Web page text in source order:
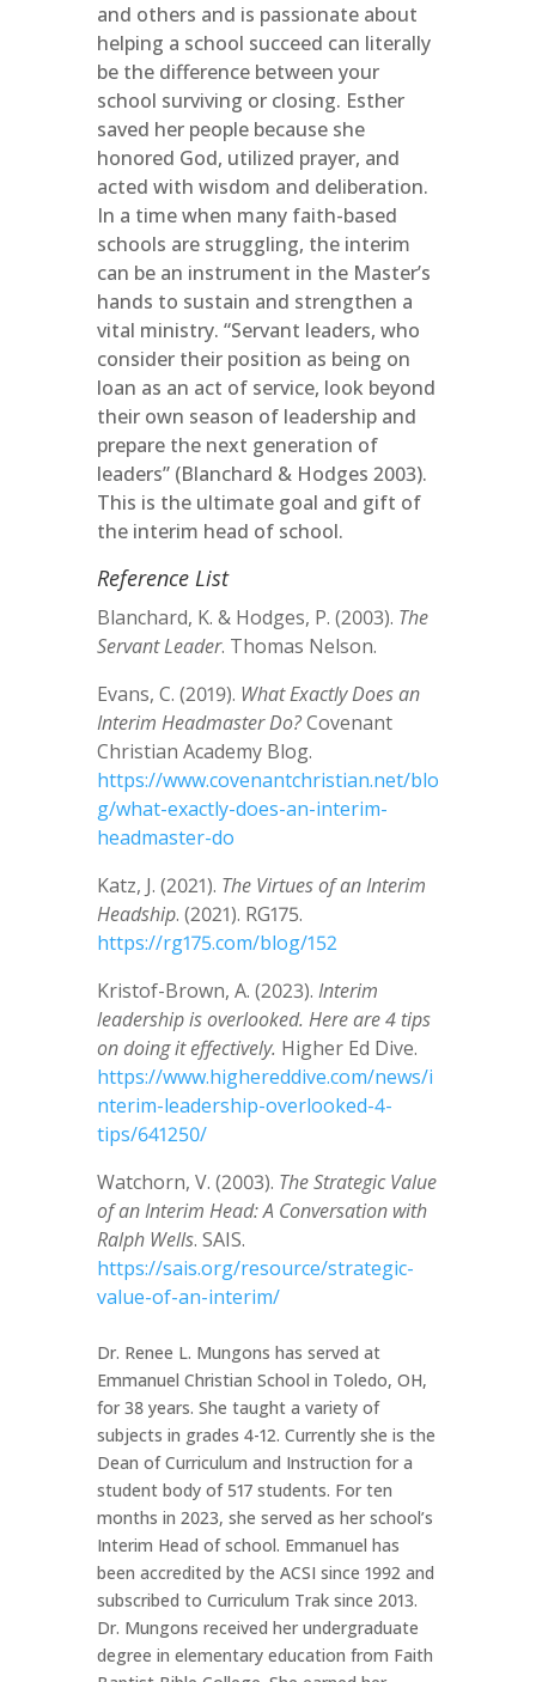
and others and is passionate about
helping a school succeed can literally
be the difference between your
school surviving or closing. Esther
saved her people because she
honored God, utilized prayer, and
acted with wisdom and deliberation.
In a time when many faith-based
schools are struggling, the interim
can be an instrument in the Master’s
hands to sustain and strengthen a
vital ministry. “Servant leaders, who
consider their position as being on
loan as an act of service, look beyond
their own season of leadership and
prepare the next generation of
leaders” (Blanchard & Hodges 2003).
This is the ultimate goal and gift of
the interim head of school.
Reference List
Blanchard, K. & Hodges, P. (2003). The
Servant Leader. Thomas Nelson.
Evans, C. (2019). What Exactly Does an
Interim Headmaster Do?Covenant
Christian Academy Blog.
https://www.covenantchristian.net/blo
g/what-exactly-does-an-interim-
headmaster-do
Katz, J. (2021). The Virtues of an Interim
Headship. (2021). RG175.
https://rg175.com/blog/152
Kristof-Brown, A. (2023). Interim
leadership is overlooked. Here are 4 tips
on doing it effectively. Higher Ed Dive.
https://www.highereddive.com/news/i
nterim-leadership-overlooked-4-
tips/641250/
Watchorn, V. (2003). The Strategic Value
of an Interim Head: A Conversation with
Ralph Wells. SAIS.
https://sais.org/resource/strategic-
value-of-an-interim/
Dr. Renee L. Mungons has served at
Emmanuel Christian School in Toledo, OH,
for 38 years. She taught a variety of
subjects in grades 4-12. Currently she is the
Dean of Curriculum and Instruction for a
student body of 517 students. For ten
months in 2023, she served as her school’s
Interim Head of school. Emmanuel has
been accredited by the ACSI since 1992 and
subscribed to Curriculum Trak since 2013.
Dr. Mungons received her undergraduate
degree in elementary education from Faith